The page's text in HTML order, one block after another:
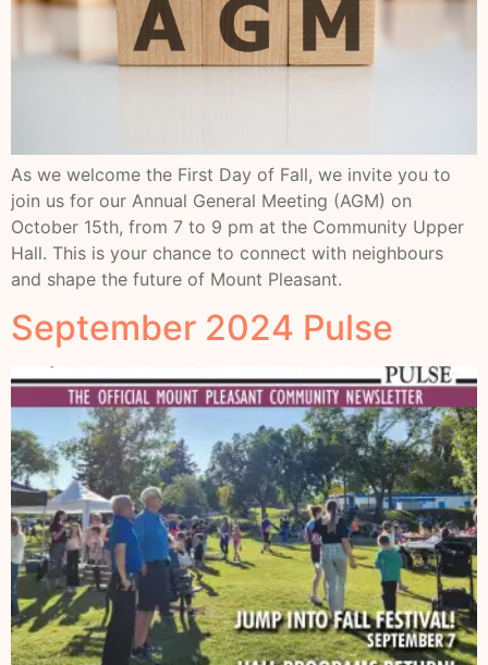
As we welcome the First Day of Fall, we invite you to
join us for our Annual General Meeting (AGM) on
October 15th, from 7 to 9 pm at the Community Upper
Hall. This is your chance to connect with neighbours
and shape the future of Mount Pleasant.
September 2024 Pulse